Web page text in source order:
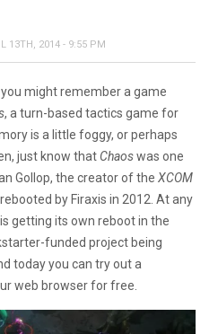
13TH, 2014 - 9:55 PM
might remember a game
, a turn-based tactics game for
is a little foggy, or perhaps
just know that Chaoswas one
Gollop, the creator of the XCOM
by Firaxis in 2012. At any
is getting its own reboot in the
funded project being
today you can try out a
web browser for free.